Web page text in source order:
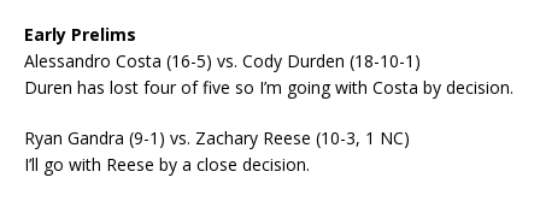
Early Prelims
Alessandro Costa (16-5) vs. Cody Durden (18-10-1)
Duren has lost four of five so I’m going with Costa by decision.
Ryan Gandra (9-1) vs. Zachary Reese (10-3, 1 NC)
I’ll go with Reese by a close decision.